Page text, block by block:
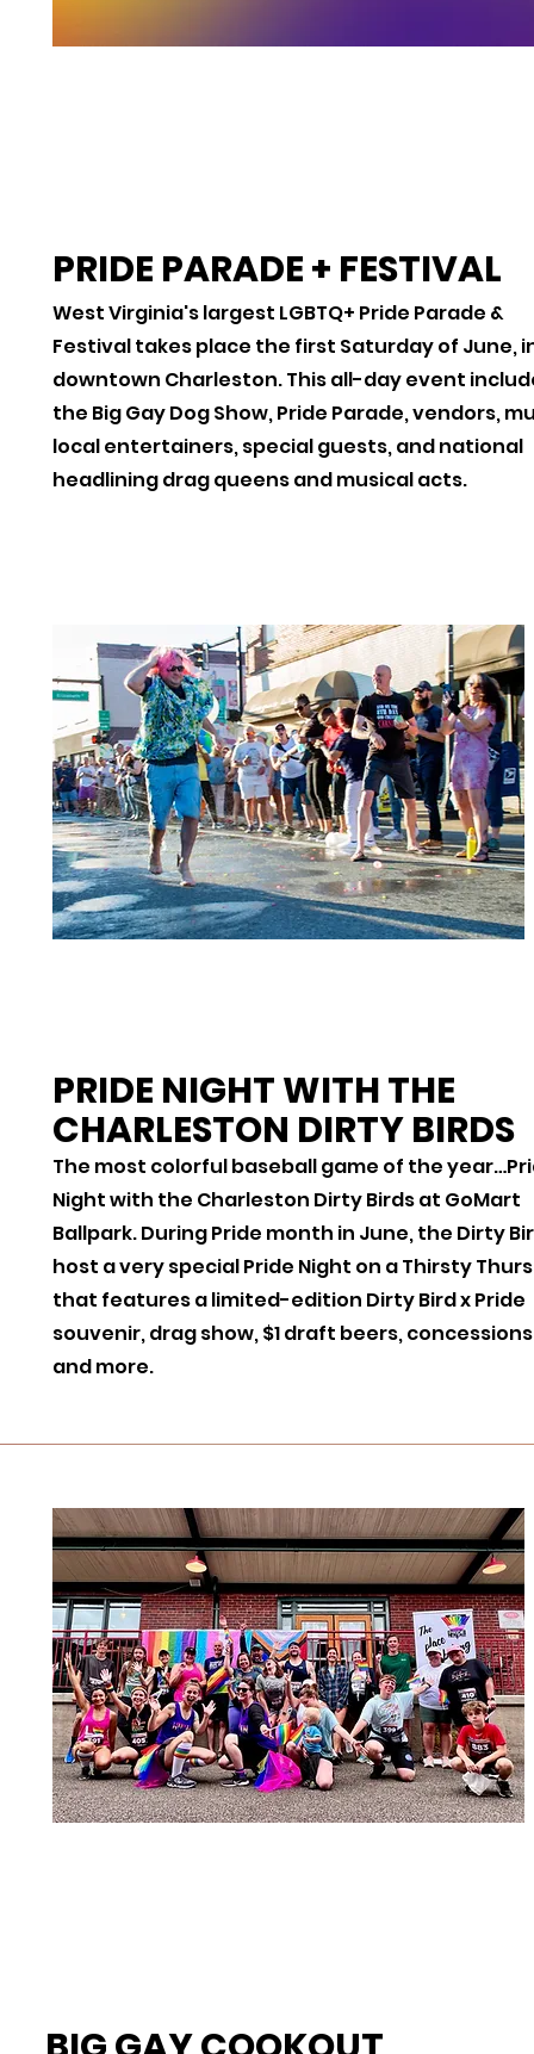
PRIDE PARADE + FESTIVAL
West Virginia's largest LGBTQ+ Pride Parade &
Festival takes place the first Saturday of June,
downtown Charleston. This all-day event
the Big Gay Dog Show, Pride Parade, vendors,
local entertainers, special guests, and national
headlining drag queens and musical acts.
PRIDE NIGHT WITH THE
CHARLESTON DIRTY BIRDS
The most colorful baseball game of the
Night with the Charleston Dirty Birds at GoMart
Ballpark. During Pride month in June, the Dirty
host a very special Pride Night on a Thirsty
that features a limited-edition Dirty Bird x Pride
souvenir, drag show, $1 draft beers,
and more.